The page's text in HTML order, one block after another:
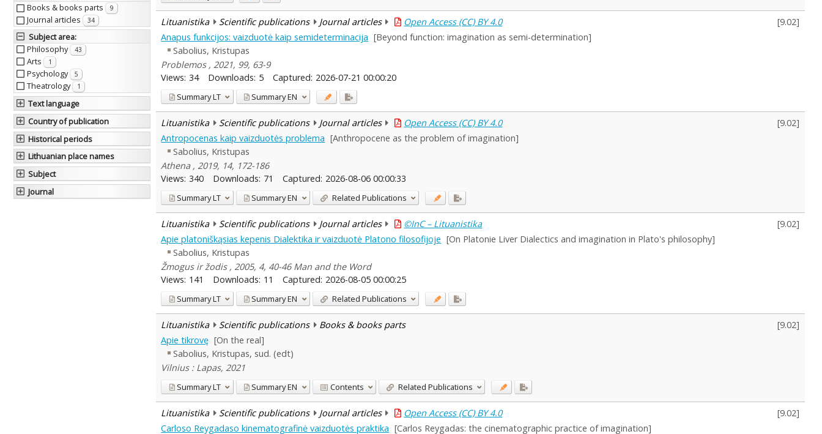
Books & books parts
9
Journal articles 34
Subject area:
Philosophy
43
Arts 1
Psychology 5
Theatrology 1
Text language
Country of publication
Historical periods
Lithuanian place names
Subject
Journal
Lituanistika Scientific publications Journal articles Open Access (CC) BY 4.0 [9.02]
Anapus funkcijos: vaizduotė kaip semideterminacija [Beyond function: imagination as semi-determination]
Sabolius, Kristupas
Problemos , 2021, 99, 63-9
Views: 34 Downloads: 5 Captured: 2026-07-21 00:00:20
SummaryLT SummaryEN
Lituanistika Scientific publications Journal articles Open Access (CC) BY 4.0 [9.02]
Antropocenas kaip vaizduotės problema [Anthropocene as the problem of imagination]
Sabolius, Kristupas
Athena , 2019, 14, 172-186
Views: 340 Downloads: 71 Captured: 2026-08-06 00:00:33
SummaryLT SummaryEN Related Publications
Lituanistika Scientific publications Journal articles ©InC – Lituanistika [9.02]
Apie platoniškąsias kepenis Dialektika ir vaizduotė Platono filosofijoje [On Platonie Liver Dialectics and imagination in Plato's philosophy]
Sabolius, Kristupas
Žmogus ir žodis , 2005, 4, 40-46 Man and the Word
Views: 141 Downloads: 11 Captured: 2026-08-05 00:00:25
SummaryLT SummaryEN Related Publications
Lituanistika Scientific publications Books & books parts [9.02]
Apie tikrovę [On the real]
Sabolius, Kristupas, sud. (edt)
Vilnius : Lapas, 2021
SummaryLT SummaryEN Contents Related Publications
Lituanistika Scientific publications Journal articles Open Access (CC) BY 4.0 [9.02]
Carloso Reygadaso kinematografinė vaizduotės praktika [Carlos Reygadas: the cinematographic practice of imagination]